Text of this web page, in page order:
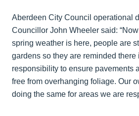
Aberdeen City Council operational
Councillor John Wheeler said:
spring weather is here, people are
gardens so they are reminded there
responsibility to ensure pavements
free from overhanging foliage. Our
doing the same for areas we are